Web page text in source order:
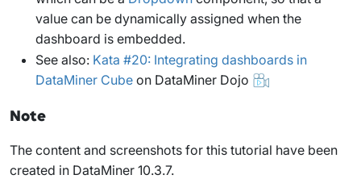
value can be dynamically assigned when the
dashboard is embedded.
See also: Kata #20: Integrating dashboards in
DataMiner Cube on DataMiner Dojo
Note
The content and screenshots for this tutorial have been
created in DataMiner 10.3.7.